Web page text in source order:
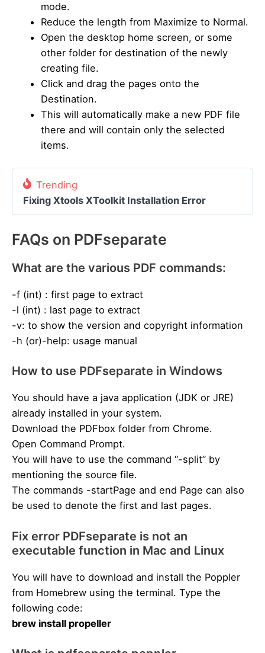
mode.
Reduce the length from Maximize to Normal.
Open the desktop home screen, or some
other folder for destination of the newly
creating file.
Click and drag the pages onto the
Destination.
This will automatically make a new PDF file
there and will contain only the selected
items.
Trending
Fixing Xtools XToolkit Installation Error
FAQs on PDFseparate
What are the various PDF commands:
-f (int) : first page to extract
-l (int) : last page to extract
-v: to show the version and copyright information
-h (or)-help: usage manual
How to use PDFseparate in Windows
You should have a java application (JDK or JRE)
already installed in your system.
Download the PDFbox folder from Chrome.
Open Command Prompt.
You will have to use the command “-split” by
mentioning the source file.
The commands -startPage and end Page can also
be used to denote the first and last pages.
Fix error PDFseparate is not an
executable function in Mac and Linux
You will have to download and install the Poppler
from Homebrew using the terminal. Type the
following code:
brew install propeller